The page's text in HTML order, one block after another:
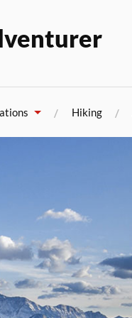
Hiking